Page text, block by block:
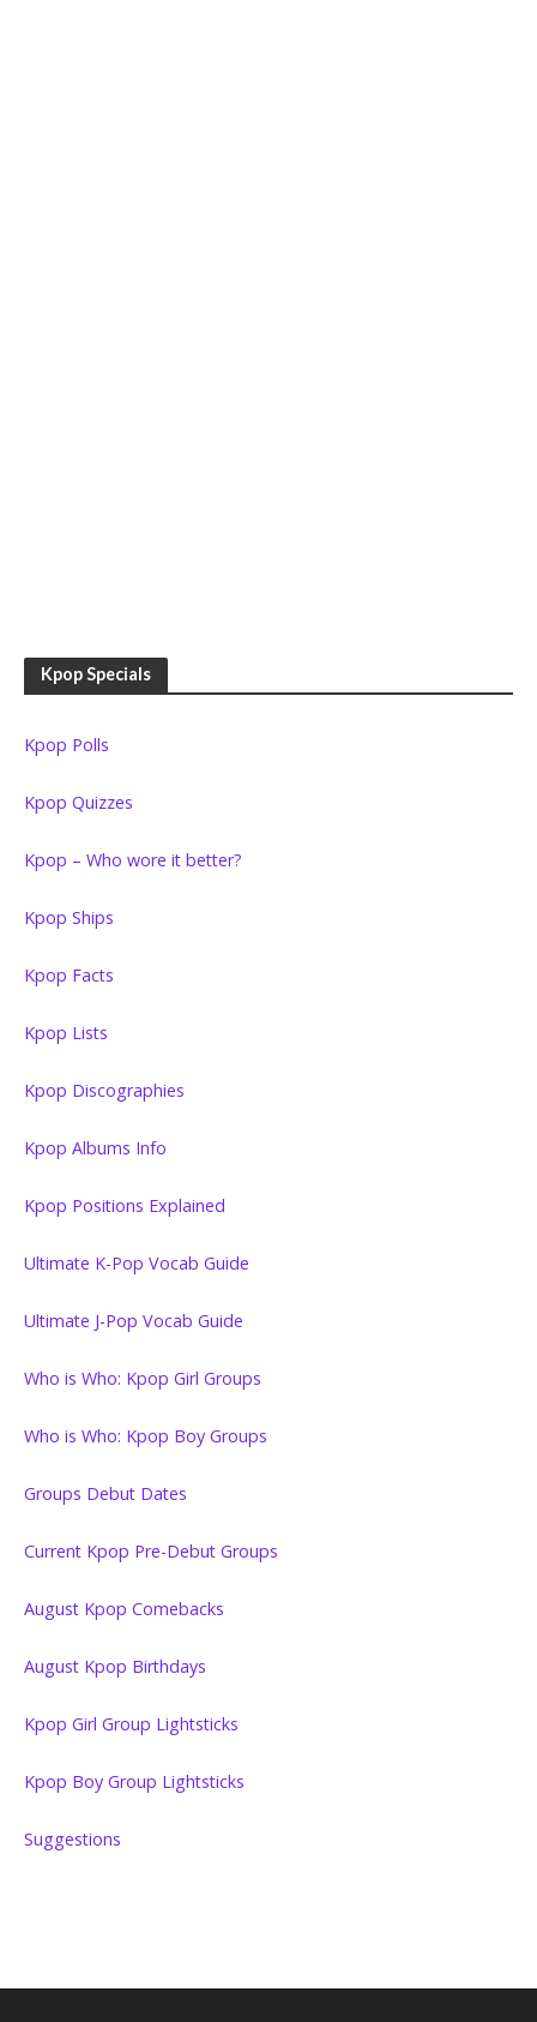
Kpop Specials
Kpop Polls
Kpop Quizzes
Kpop – Who wore it better?
Kpop Ships
Kpop Facts
Kpop Lists
Kpop Discographies
Kpop Albums Info
Kpop Positions Explained
Ultimate K-Pop Vocab Guide
Ultimate J-Pop Vocab Guide
Who is Who: Kpop Girl Groups
Who is Who: Kpop Boy Groups
Groups Debut Dates
Current Kpop Pre-Debut Groups
August Kpop Comebacks
August Kpop Birthdays
Kpop Girl Group Lightsticks
Kpop Boy Group Lightsticks
Suggestions